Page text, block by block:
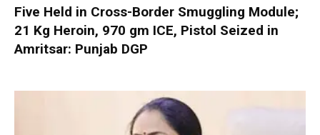
Five Held in Cross-Border Smuggling Module;
21 Kg Heroin, 970 gm ICE, Pistol Seized in
Amritsar: Punjab DGP